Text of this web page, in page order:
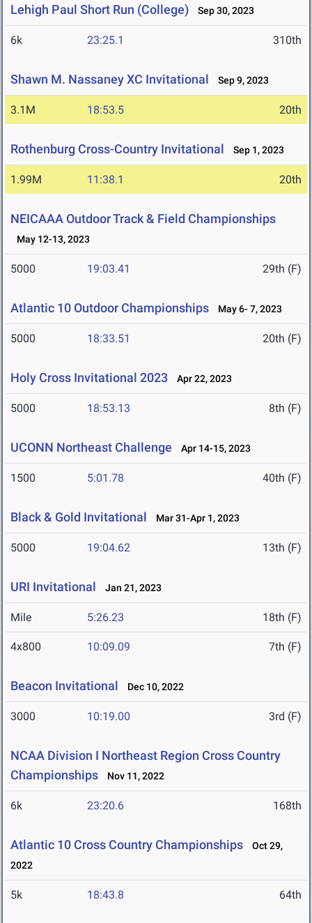
Lehigh Paul Short Run (College) Sep 30, 2023
6k 23:25.1 310th
Shawn M. Nassaney XC Invitational Sep 9, 2023
3.1M 18:53.5 20th
Rothenburg Cross-Country Invitational Sep 1, 2023
1.99M 11:38.1 20th
NEICAAA Outdoor Track & Field Championships
May 12-13, 2023
5000 19:03.41 29th (F)
Atlantic 10 Outdoor Championships May 6- 7, 2023
5000 18:33.51 20th (F)
Holy Cross Invitational 2023 Apr 22, 2023
5000 18:53.13 8th (F)
UCONN Northeast Challenge Apr 14-15, 2023
1500 5:01.78 40th (F)
Black & Gold Invitational Mar 31-Apr 1, 2023
5000 19:04.62 13th (F)
URI Invitational Jan 21, 2023
Mile 5:26.23 18th (F)
4x800 10:09.09 7th (F)
Beacon Invitational Dec 10, 2022
3000 10:19.00 3rd (F)
NCAA Division I Northeast Region Cross Country
Championships
Nov 11, 2022
6k 23:20.6 168th
Atlantic 10 Cross Country Championships
Oct 29,
2022
5k 18:43.8 64th